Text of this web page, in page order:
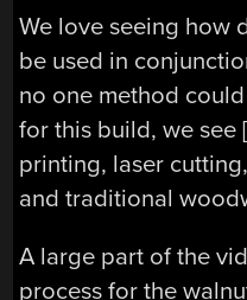
We love seeing how
be used in
no one method
for this build, we see
printing, laser
and traditional
A large part of the
process for the